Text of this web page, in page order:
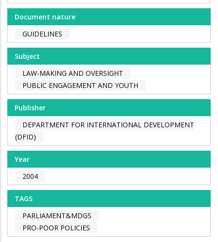
Document nature
GUIDELINES
Subject
LAW-MAKING AND OVERSIGHT
PUBLIC ENGAGEMENT AND YOUTH
Publisher
DEPARTMENT FOR INTERNATIONAL DEVELOPMENT
(DFID)
Year
2004
TAGS
PARLIAMENT&MDGS
PRO-POOR POLICIES